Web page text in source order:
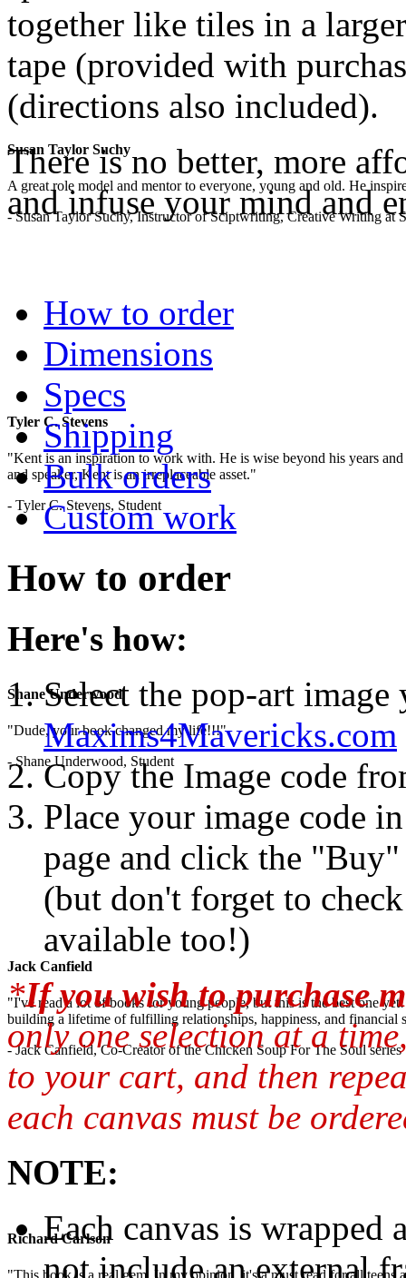
Susan Taylor Suchy
A great role model and mentor to everyone, young and old. He
- Susan Taylor Suchy, Instructor of Sciptwriting, Creative Writing at
Tyler C. Stevens
"Kent is an inspiration to work with. He is wise beyond his years
and speaker, Kent is an irreplaceable asset."
- Tyler C. Stevens, Student
Shane Underwood
"Dude, your book changed my life!!!"
- Shane Underwood, Student
Jack Canfield
"I've read a lot of books for young people, but this is the best one
building a lifetime of fulfilling relationships, happiness, and financial
- Jack Canfield, Co-Creator of the Chicken Soup For The Soul series
Richard Carlson
"This book is a real gem. In my opinion, it's a must read for all teens
together like tiles in a
tape (provided with
(directions also included).
There is no better, more
and infuse your mind and
How to order
Dimensions
Specs
Shipping
Bulk orders
Custom work
How to order
Here's how:
Select the pop-art
Maxims4Mavericks.com
Copy the Image code
Place your image code
page and click the
(but don't forget to
available too!)
*If you wish to purchase
only one selection at a
to your cart, and then
each canvas must be
NOTE:
Each canvas is wrapped
not include an external